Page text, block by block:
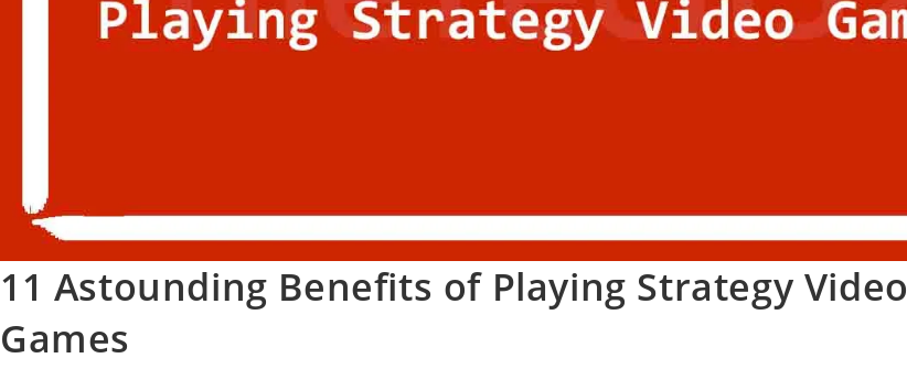
11 Astounding Benefits of Playing Strategy Video
Games